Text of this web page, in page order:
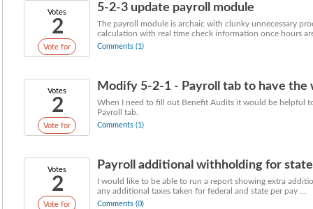
Votes
2
Vote for
5-2-3 update payroll module
The payroll module is archaic with clunky unnecessary
calculation with real time check information once hours
Comments (1)
Votes
2
Vote for
Modify 5-2-1 - Payroll tab to have the
When I need to fill out Benefit Audits it would be helpful
Payroll tab.
Comments (1)
Votes
2
Vote for
Payroll additional withholding for
I would like to be able to run a report showing extra
any additional taxes taken for federal and state per pay ...
Comments (0)